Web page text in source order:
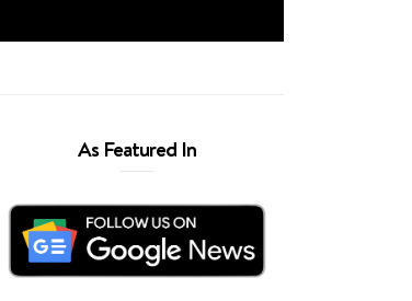
As Featured In